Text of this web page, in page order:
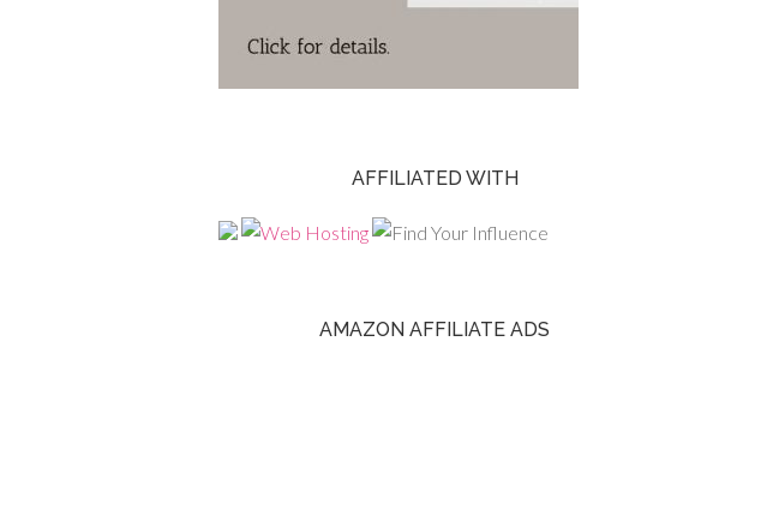
AFFILIATED WITH
AMAZON AFFILIATE ADS